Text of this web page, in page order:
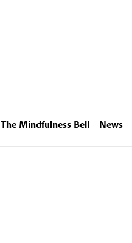
The Mindfulness Bell News